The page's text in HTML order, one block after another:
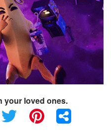
your loved ones.